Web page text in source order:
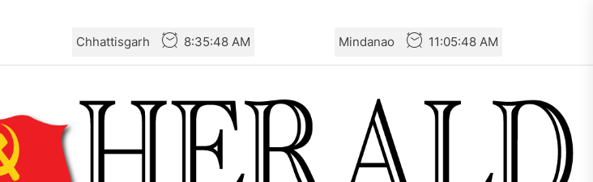
Chhattisgarh 8:35:49 AM Mindanao 11:05:49 AM